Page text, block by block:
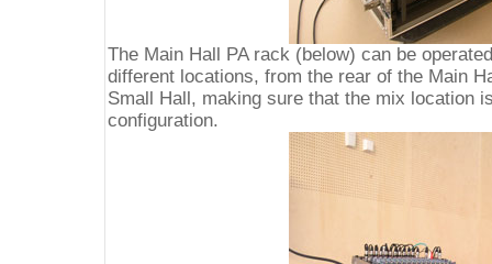
The Main Hall PA rack (below) can be
different locations, from the rear of the Main
Small Hall, making sure that the mix location
configuration.